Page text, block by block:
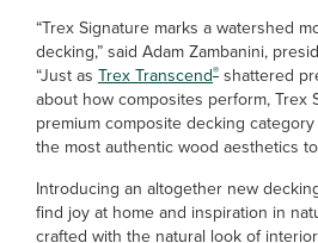
“Trex Signature marks a watershed
decking,” said Adam Zambanini,
“Just as Trex Transcend® shattered
about how composites perform, Trex
premium composite decking
the most authentic wood aesthetics to
Introducing an altogether new
find joy at home and inspiration in
crafted with the natural look of